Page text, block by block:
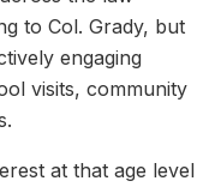
to Col. Grady, but
engaging
visits, community
at that age level